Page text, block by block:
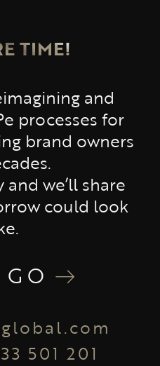
TIME!
and
processes for
brand owners
we’ll share
could look
501 201